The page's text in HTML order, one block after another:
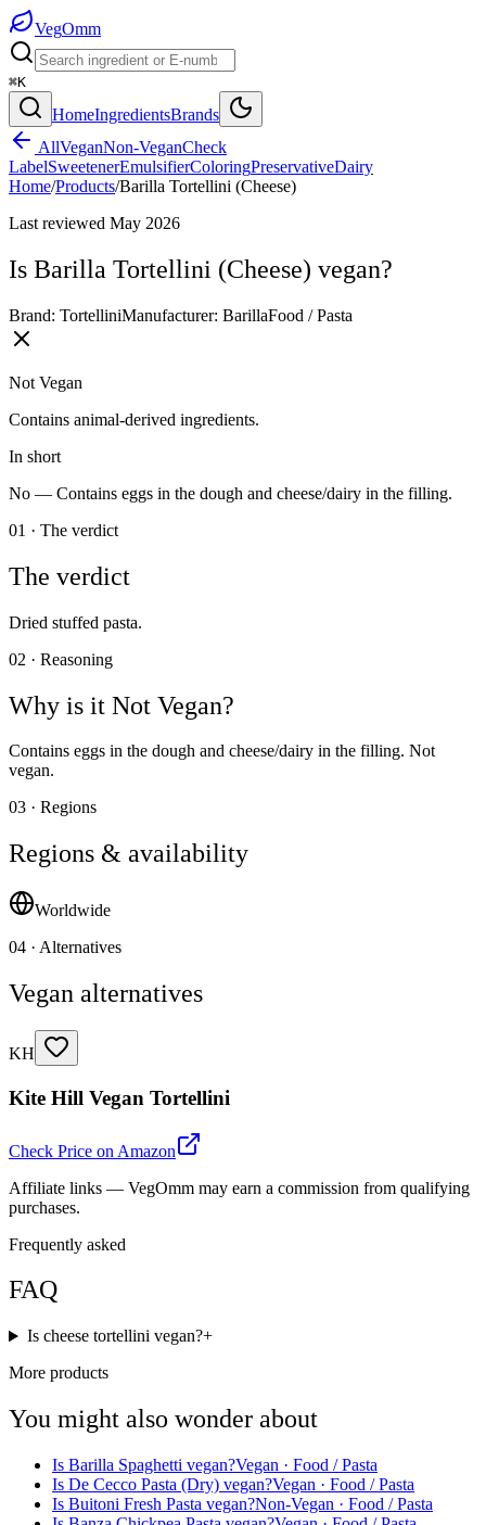
VegOmm
⌘K
HomeIngredientsBrands
AllVeganNon-VeganCheck
LabelSweetenerEmulsifierColoringPreservativeDairy
Home/Products/Barilla Tortellini (Cheese)
Last reviewed May 2026
Is Barilla Tortellini (Cheese) vegan?
Brand: TortelliniManufacturer: BarillaFood / Pasta
Not Vegan
Contains animal-derived ingredients.
In short
No — Contains eggs in the dough and cheese/dairy in the filling.
01 · The verdict
The verdict
Dried stuffed pasta.
02 · Reasoning
Why is it Not Vegan?
Contains eggs in the dough and cheese/dairy in the filling. Not
vegan.
03 · Regions
Regions & availability
Worldwide
04 · Alternatives
Vegan alternatives
KH
Kite Hill Vegan Tortellini
Check Price on Amazon
Affiliate links — VegOmm may earn a commission from qualifying
purchases.
Frequently asked
FAQ
Is cheese tortellini vegan?+
More products
You might also wonder about
Is Barilla Spaghetti vegan?Vegan · Food / Pasta
Is De Cecco Pasta (Dry) vegan?Vegan · Food / Pasta
Is Buitoni Fresh Pasta vegan?Non-Vegan · Food / Pasta